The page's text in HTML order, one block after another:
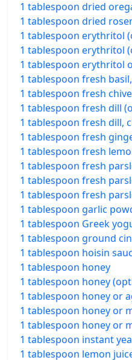
1 tablespoon dried
1 tablespoon dried
1 tablespoon erythritol
1 tablespoon erythritol
1 tablespoon erythritol
1 tablespoon fresh
1 tablespoon fresh
1 tablespoon fresh dill
1 tablespoon fresh dill,
1 tablespoon fresh
1 tablespoon fresh
1 tablespoon fresh
1 tablespoon fresh
1 tablespoon fresh
1 tablespoon garlic
1 tablespoon Greek
1 tablespoon ground
1 tablespoon hoisin
1 tablespoon honey
1 tablespoon honey
1 tablespoon honey or
1 tablespoon honey or
1 tablespoon honey or
1 tablespoon instant
1 tablespoon lemon